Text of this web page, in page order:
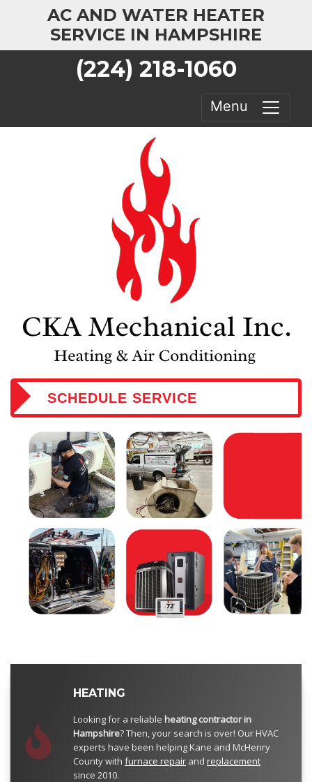
AC AND WATER HEATER
SERVICE IN HAMPSHIRE
(224) 218-1060
Menu
SCHEDULE SERVICE
HEATING
Looking for a reliable heating contractor in
Hampshire? Then, your search is over! Our HVAC
experts have been helping Kane and McHenry
County with furnace repair and replacement
since 2010.